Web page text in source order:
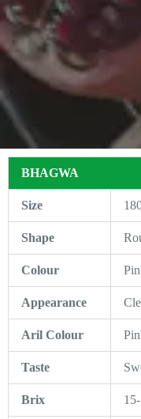
BHAGWA
Size
Shape
Colour
Appearance
Aril Colour
Taste
Brix